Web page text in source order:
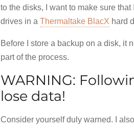
to the disks, I want to make sure
drives in aThermaltake BlacX hard
Before I store a backup on a disk, it
part of the process.
WARNING:
lose data!
Consider yourself duly warned. I